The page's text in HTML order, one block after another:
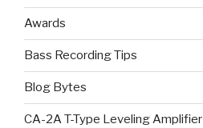
Awards
Bass Recording Tips
Blog Bytes
CA-2A T-Type Leveling Amplifier